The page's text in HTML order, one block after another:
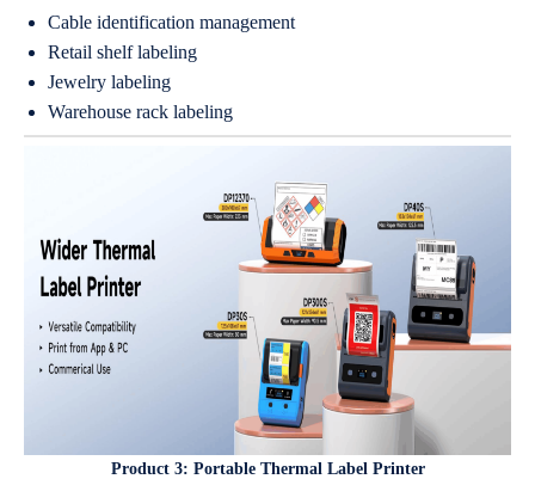
Cable identification management
Retail shelf labeling
Jewelry labeling
Warehouse rack labeling
Product 3: Portable Thermal Label Printer